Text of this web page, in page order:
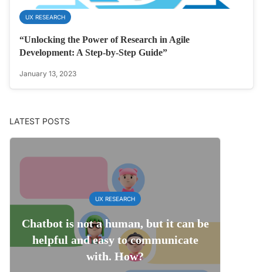
UX RESEARCH
“Unlocking the Power of Research in Agile
Development: A Step-by-Step Guide”
January 13, 2023
LATEST POSTS
UX RESEARCH
Chatbot is not a human, but it can be
helpful and easy to communicate
with. How?